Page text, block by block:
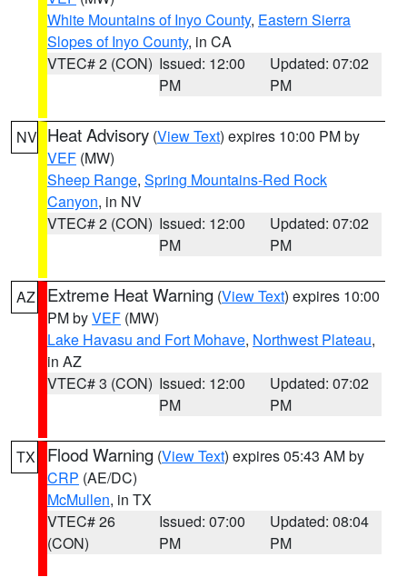
White Mountains of Inyo County, Eastern Sierra
Slopes of Inyo County, in CA
VTEC# 2 (CON) Issued: 12:00
PM
Updated: 07:02
PM
NV Heat Advisory (View Text) expires 10:00 PM by
VEF (MW)
Sheep Range, Spring Mountains-Red Rock
Canyon, in NV
VTEC# 2 (CON) Issued: 12:00
PM
Updated: 07:02
PM
AZ Extreme Heat Warning (View Text) expires 10:00
PM byVEF (MW)
Lake Havasu and Fort Mohave, Northwest Plateau,
in AZ
VTEC# 3 (CON) Issued: 12:00
PM
Updated: 07:02
PM
TX Flood Warning (View Text) expires 05:43 AM by
CRP (AE/DC)
McMullen, in TX
VTEC# 26
(CON)
Issued: 07:00
PM
Updated: 08:04
PM